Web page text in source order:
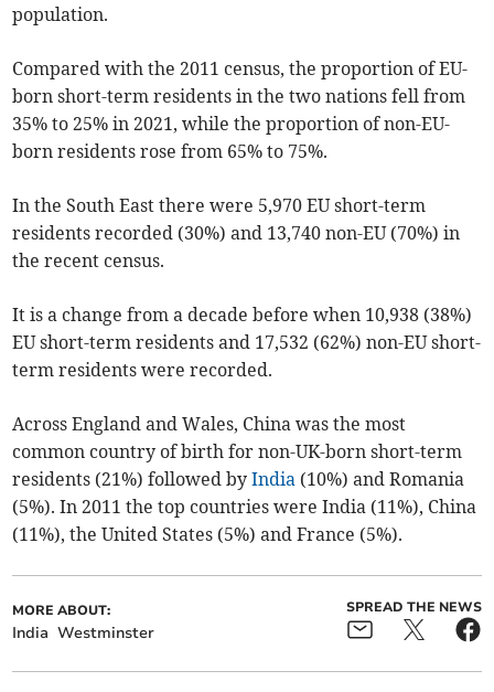
population.
Compared with the 2011 census, the proportion of EU-
born short-term residents in the two nations fell from
35% to 25% in 2021, while the proportion of non-EU-
born residents rose from 65% to 75%.
In the South East there were 5,970 EU short-term
residents recorded (30%) and 13,740 non-EU (70%) in
the recent census.
It is a change from a decade before when 10,938 (38%)
EU short-term residents and 17,532 (62%) non-EU short-
term residents were recorded.
Across England and Wales, China was the most
common country of birth for non-UK-born short-term
residents (21%) followed byIndia (10%) and Romania
(5%). In 2011 the top countries were India (11%), China
(11%), the United States (5%) and France (5%).
MORE ABOUT:
India Westminster
SPREAD THE NEWS